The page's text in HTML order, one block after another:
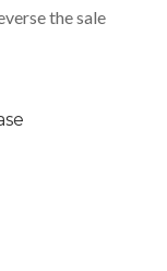
the sale